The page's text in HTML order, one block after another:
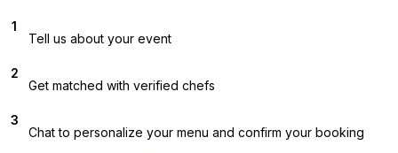
1
Tell us about your event
2
Get matched with verified chefs
3
Chat to personalize your menu and confirm your booking